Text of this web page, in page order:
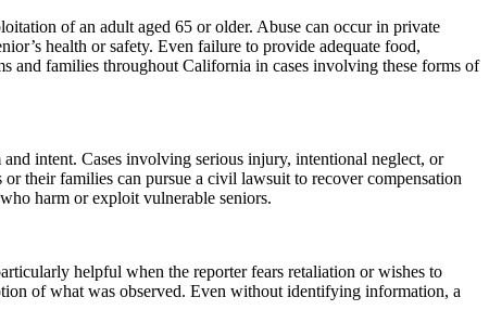
of an adult aged 65 or older. Abuse can occur in private
health or safety. Even failure to provide adequate food,
and families throughout California in cases involving these forms of
intent. Cases involving serious injury, intentional neglect, or
their families can pursue a civil lawsuit to recover compensation
harm or exploit vulnerable seniors.
helpful when the reporter fears retaliation or wishes to
of what was observed. Even without identifying information, a